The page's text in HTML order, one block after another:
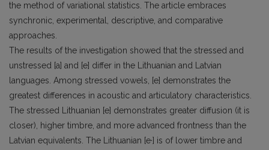
the method of variational statistics. The article embraces
synchronic, experimental, descriptive, and comparative
approaches.
The results of the investigation showed that the stressed and
unstressed [a] and [e] differ in the Lithuanian and Latvian
languages. Among stressed vowels, [e] demonstrates the
greatest differences in acoustic and articulatory characteristics.
The stressed Lithuanian [e] demonstrates greater diffusion (it is
closer), higher timbre, and more advanced frontness than the
Latvian equivalents. The Lithuanian [e·] is of lower timbre and